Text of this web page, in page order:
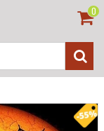
0